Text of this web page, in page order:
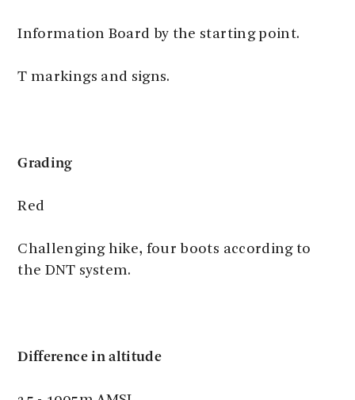
Information Board by the starting point.
T markings and signs.
Grading
Red
Challenging hike, four boots according to
the DNT system.
Difference in altitude